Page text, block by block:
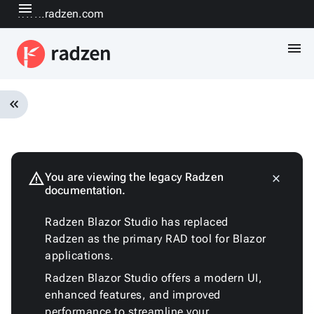
www.radzen.com
menu
menu
keyboard_double_arrow_left
warningYou are viewing the legacy Radzen
documentation.
Radzen Blazor Studio has replaced
Radzen as the primary RAD tool for Blazor
applications.
Radzen Blazor Studio offers a modern UI,
enhanced features, and improved
close
Installation
Quickstart
Fundamentalskeyboard_arrow_down
Customizing
generated
code
Run
with